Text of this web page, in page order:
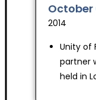
October
2014
Unity of
partner
held in